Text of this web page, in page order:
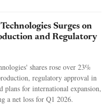
Surges on
and Regulatory
shares rose over 23%
regulatory approval in
plans for international expansion,
a net loss for Q1 2026.